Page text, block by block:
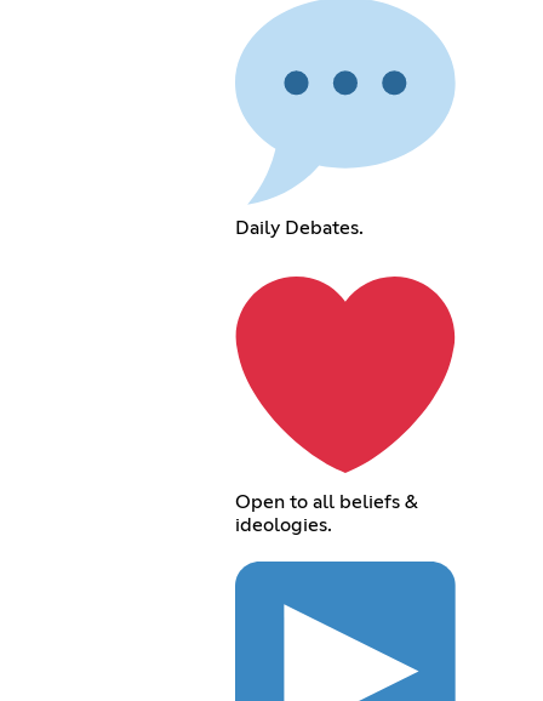
Daily Debates.
Open to all beliefs &
ideologies.